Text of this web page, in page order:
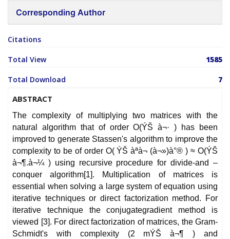
Corresponding Author
Citations
Total View 1585
Total Download 7
ABSTRACT
The complexity of multiplying two matrices with the
natural algorithm that of order O(ÝŠ à¬· ) has been
improved to generate Stassen's algorithm to improve the
complexity to be of order O( ÝŠ à­ªà­¬ (à¬»)à°® ) ≈ O(ÝŠ
à¬¶.à¬¼ ) using recursive procedure for divide-and –
conquer algorithm[1]. Multiplication of matrices is
essential when solving a large system of equation using
iterative techniques or direct factorization method. For
iterative technique the conjugategradient method is
viewed [3]. For direct factorization of matrices, the Gram-
Schmidt's with complexity (2 mÝŠ à¬¶ ) and